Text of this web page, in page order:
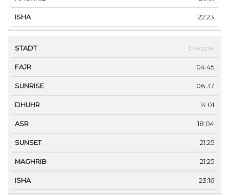
22:23
Dieppe
04:45
06:37
14:01
18:04
21:25
21:25
23:16